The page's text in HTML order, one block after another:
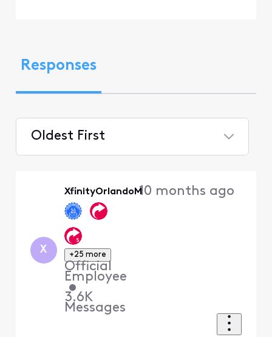
Responses
Oldest First
X
XfinityOrlandoM
+25 more
Official
Employee
•
3.6K
Messages
10 months ago